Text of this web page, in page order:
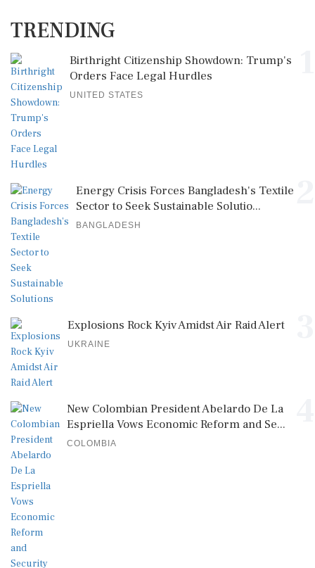
TRENDING
Birthright Citizenship Showdown: Trump's
Orders Face Legal Hurdles
UNITED STATES
Energy Crisis Forces Bangladesh's Textile
Sector to Seek Sustainable Solutio...
BANGLADESH
Explosions Rock Kyiv Amidst Air Raid Alert
UKRAINE
New Colombian President Abelardo De La
Espriella Vows Economic Reform and Se...
COLOMBIA